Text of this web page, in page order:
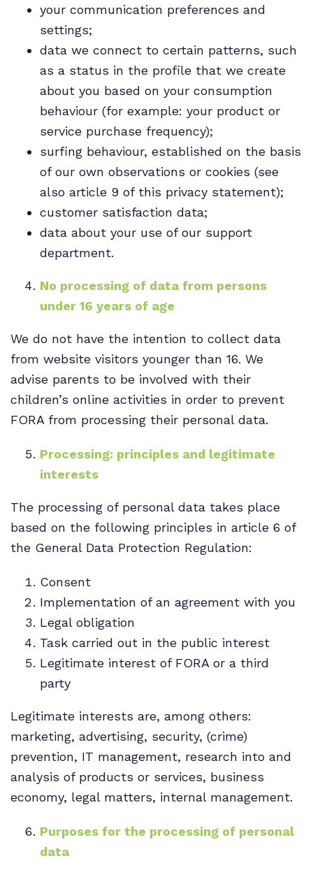
your communication preferences and
settings;
data we connect to certain patterns, such
as a status in the profile that we create
about you based on your consumption
behaviour (for example: your product or
service purchase frequency);
surfing behaviour, established on the basis
of our own observations or cookies (see
also article 9 of this privacy statement);
customer satisfaction data;
data about your use of our support
department.
No processing of data from persons
under 16 years of age
We do not have the intention to collect data
from website visitors younger than 16. We
advise parents to be involved with their
children’s online activities in order to prevent
FORA from processing their personal data.
Processing: principles and legitimate
interests
The processing of personal data takes place
based on the following principles in article 6 of
the General Data Protection Regulation:
Consent
Implementation of an agreement with you
Legal obligation
Task carried out in the public interest
Legitimate interest of FORA or a third
party
Legitimate interests are, among others:
marketing, advertising, security, (crime)
prevention, IT management, research into and
analysis of products or services, business
economy, legal matters, internal management.
Purposes for the processing of personal
data